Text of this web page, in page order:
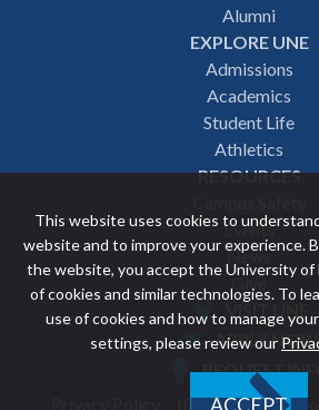
This website uses cookies to
website and to improve your experience.
the website, you accept the University of
of cookies and similar technologies. To
use of cookies and how to manage
settings, please review our
Alumni
EXPLORE UNE
Admissions
Academics
Student Life
Athletics
RESOURCES
Events
News
Give
Featured
VISIT UNE
APPLY NOW
REQUEST
Discrimination